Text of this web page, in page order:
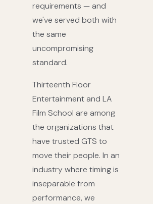
requirements — and
we've served both with
the same
uncompromising
standard.
Thirteenth Floor
Entertainment and LA
Film School are among
the organizations that
have trusted GTS to
move their people. In an
industry where timing is
inseparable from
performance, we